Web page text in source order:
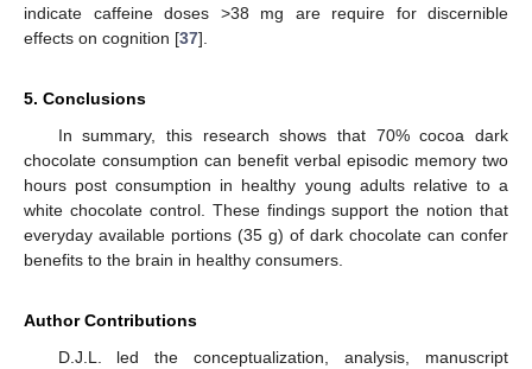
indicate caffeine doses >38 mg are require for discernible
effects on cognition [37].
5. Conclusions
In summary, this research shows that 70% cocoa dark
chocolate consumption can benefit verbal episodic memory two
hours post consumption in healthy young adults relative to a
white chocolate control. These findings support the notion that
everyday available portions (35 g) of dark chocolate can confer
benefits to the brain in healthy consumers.
Author Contributions
D.J.L. led the conceptualization, analysis, manuscript